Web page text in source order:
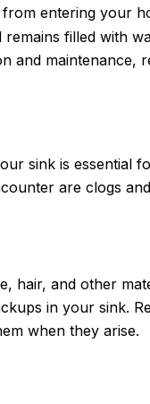
entering your
filled with
and maintenance,
sink is essential
are clogs
hair, and other
in your sink.
when they arise.